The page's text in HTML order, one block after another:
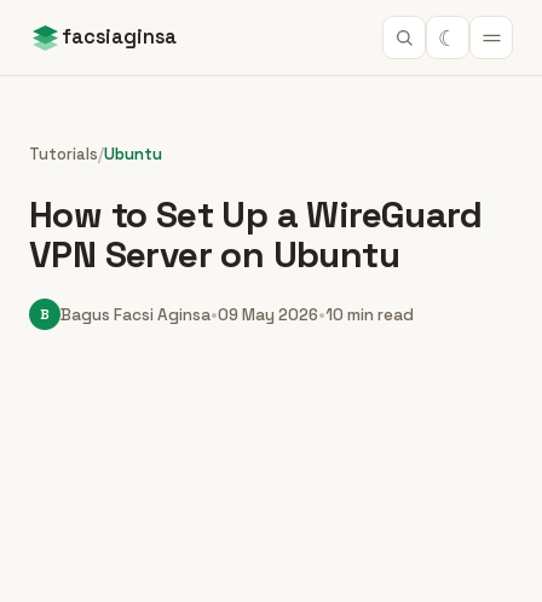
facsiaginsa ☾
Tutorials/Ubuntu
How to Set Up a WireGuard
VPN Server on Ubuntu
B Bagus Facsi Aginsa•09 May 2026•10 min read